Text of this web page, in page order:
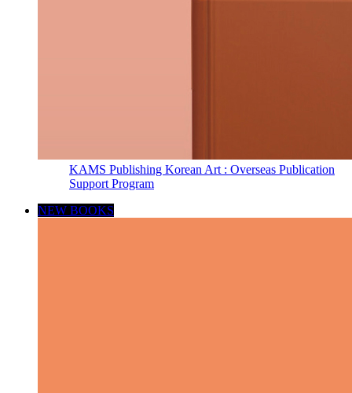
KAMS Publishing Korean Art : Overseas Publication
Support Program
NEW BOOKS